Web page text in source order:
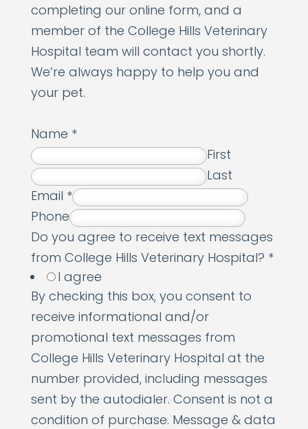
completing our online form, and a
member of the College Hills Veterinary
Hospital team will contact you shortly.
We’re always happy to help you and
your pet.
Name *
First
Last
Email *
Phone
Do you agree to receive text messages
from College Hills Veterinary Hospital? *
I agree
By checking this box, you consent to
receive informational and/or
promotional text messages from
College Hills Veterinary Hospital at the
number provided, including messages
sent by the autodialer. Consent is not a
condition of purchase. Message & data